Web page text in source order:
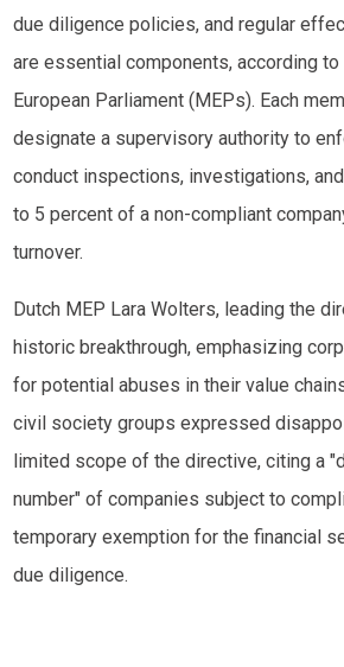
due diligence policies, and regular
are essential components, according
European Parliament (MEPs). Each
designate a supervisory authority to
conduct inspections, investigations,
to 5 percent of a non-compliant
turnover.
Dutch MEP Lara Wolters, leading the
historic breakthrough, emphasizing
for potential abuses in their value
civil society groups expressed
limited scope of the directive, citing a
number" of companies subject to
temporary exemption for the financial
due diligence.